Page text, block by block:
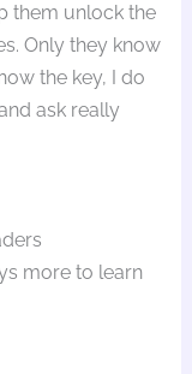
them unlock the
Only they know
the key, I do
ask really
more to learn